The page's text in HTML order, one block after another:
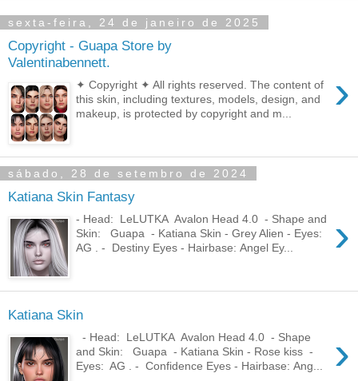
sexta-feira, 24 de janeiro de 2025
Copyright - Guapa Store by
Valentinabennett.
›
✦ Copyright ✦ All rights reserved. The content of
this skin, including textures, models, design, and
makeup, is protected by copyright and m...
sábado, 28 de setembro de 2024
Katiana Skin Fantasy
›
- Head: LeLUTKA Avalon Head 4.0 - Shape and
Skin: Guapa - Katiana Skin - Grey Alien - Eyes:
AG . - Destiny Eyes - Hairbase: Angel Ey...
Katiana Skin
›
- Head: LeLUTKA Avalon Head 4.0 - Shape
and Skin: Guapa - Katiana Skin - Rose kiss -
Eyes: AG . - Confidence Eyes - Hairbase: Ang...